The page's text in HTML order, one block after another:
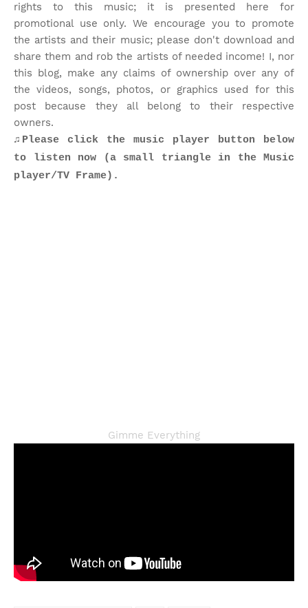
rights to this music; it is presented here for
promotional use only. We encourage you to promote
the artists and their music; please don't download and
share them and rob the artists of needed income! I, nor
this blog, make any claims of ownership over any of
the videos, songs, photos, or graphics used for this
post because they all belong to their respective
owners.
♫Please click the music player button below
to listen now (a small triangle in the Music
player/TV Frame).
Gimme Everything